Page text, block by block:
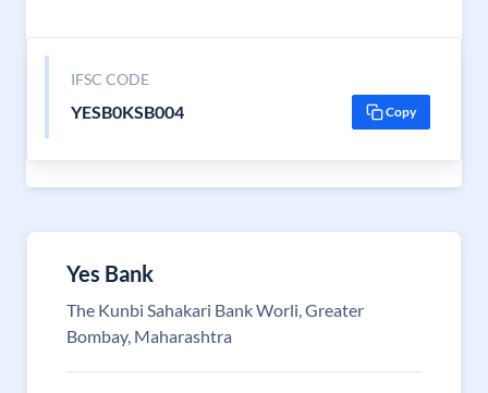
IFSC CODE
YESB0KSB004 Copy
Yes Bank
The Kunbi Sahakari Bank Worli, Greater
Bombay, Maharashtra